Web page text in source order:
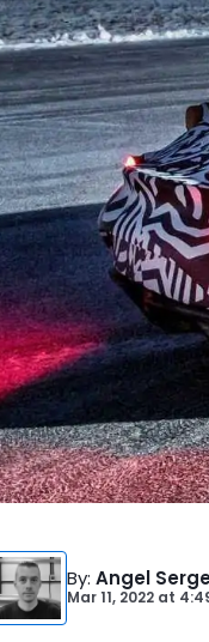
By: Angel
Mar 11, 2022 at